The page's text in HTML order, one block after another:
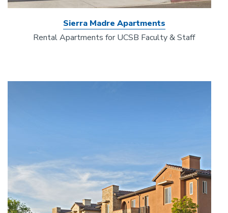
Sierra Madre Apartments
Rental Apartments for UCSB Faculty & Staff